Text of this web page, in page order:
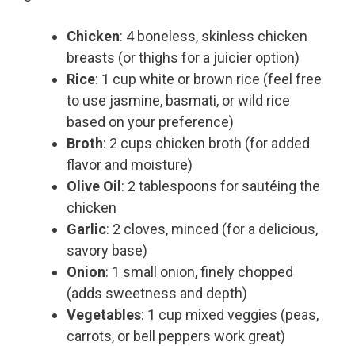
Chicken: 4 boneless, skinless chicken
breasts (or thighs for a juicier option)
Rice: 1 cup white or brown rice (feel free
to use jasmine, basmati, or wild rice
based on your preference)
Broth: 2 cups chicken broth (for added
flavor and moisture)
Olive Oil : 2 tablespoons for sautéing the
chicken
Garlic: 2 cloves, minced (for a delicious,
savory base)
Onion: 1 small onion, finely chopped
(adds sweetness and depth)
Vegetables: 1 cup mixed veggies (peas,
carrots, or bell peppers work great)